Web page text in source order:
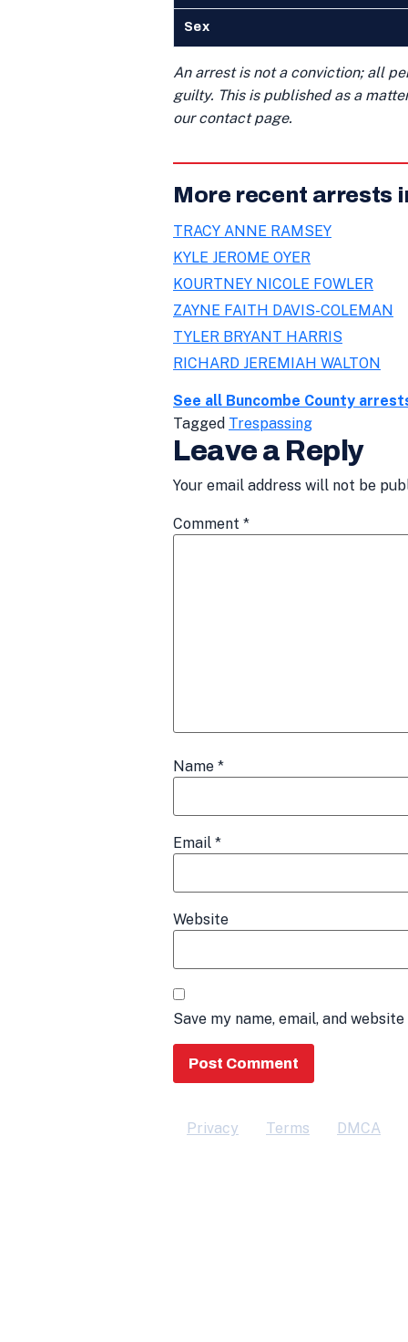
Sex
An arrest is not a conviction; all
guilty. This is published as a
our contact page.
More recent arrests
TRACY ANNE RAMSEY
KYLE JEROME OYER
KOURTNEY NICOLE FOWLER
ZAYNE FAITH DAVIS-COLEMAN
TYLER BRYANT HARRIS
RICHARD JEREMIAH WALTON
See all Buncombe County
Tagged Trespassing
Leave a Reply
Your email address will not be
Comment *
Name *
Email *
Website
Save my name, email, and
Privacy Terms DMCA